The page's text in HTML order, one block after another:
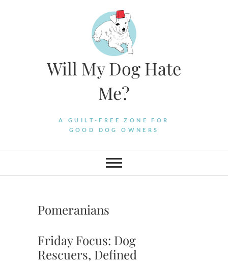
Will My Dog Hate
Me?
A GUILT-FREE ZONE FOR
GOOD DOG OWNERS
Pomeranians
Friday Focus: Dog
Rescuers, Defined